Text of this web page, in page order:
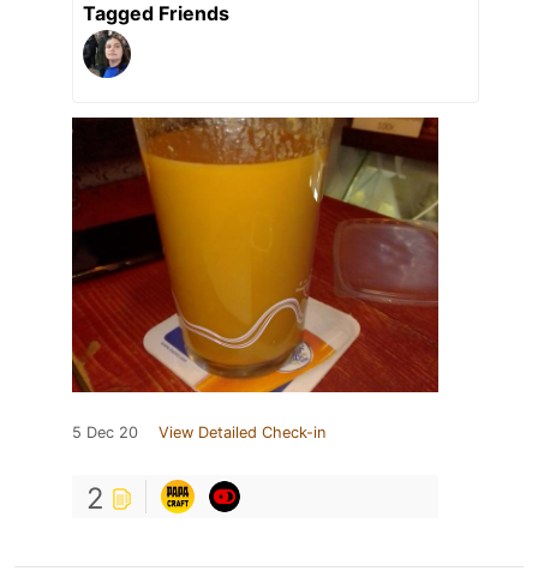
Tagged Friends
5 Dec 20 View Detailed Check-in
2